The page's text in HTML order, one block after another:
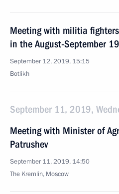
Meeting with militia
in the August-September
September 12, 2019, 15:15
Botlikh
September 11, 2019,
Meeting with Minister of
Patrushev
September 11, 2019, 14:50
The Kremlin, Moscow